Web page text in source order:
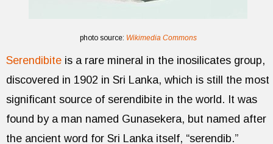
photo source: Wikimedia Commons
Serendibite is a rare mineral in the inosilicates group,
discovered in 1902 in Sri Lanka, which is still the most
significant source of serendibite in the world. It was
found by a man named Gunasekera, but named after
the ancient word for Sri Lanka itself, “serendib.”